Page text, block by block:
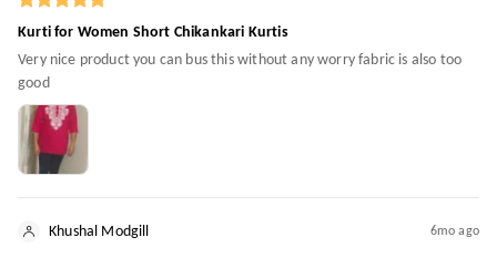
Kurti for Women Short Chikankari Kurtis
Very nice product you can bus this without any worry fabric is also too
good
Khushal Modgill 6mo ago